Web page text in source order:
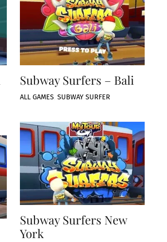
Subway Surfers – Bali
ALL GAMES, SUBWAY SURFER
Subway Surfers New
York